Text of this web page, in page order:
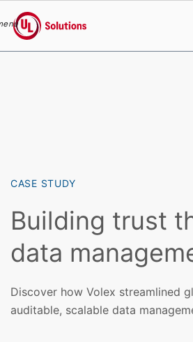
UL Solutions
CASE STUDY
Building trust
data
Discover how Volex streamlined
auditable, scalable data